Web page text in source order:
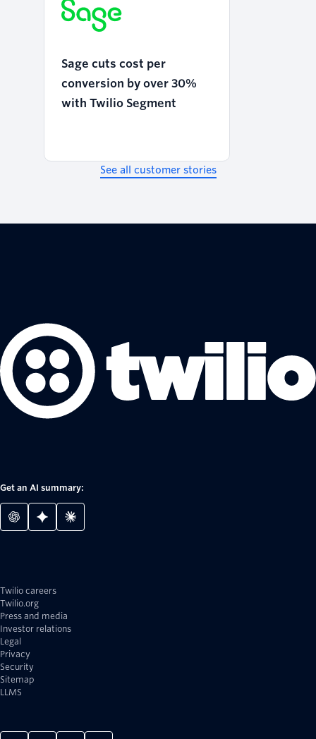
Sage cuts cost per
conversion by over 30%
with Twilio Segment
See all customer stories
Get an AI summary:
Twilio careers
Twilio.org
Press and media
Investor relations
Legal
Privacy
Security
Sitemap
LLMS